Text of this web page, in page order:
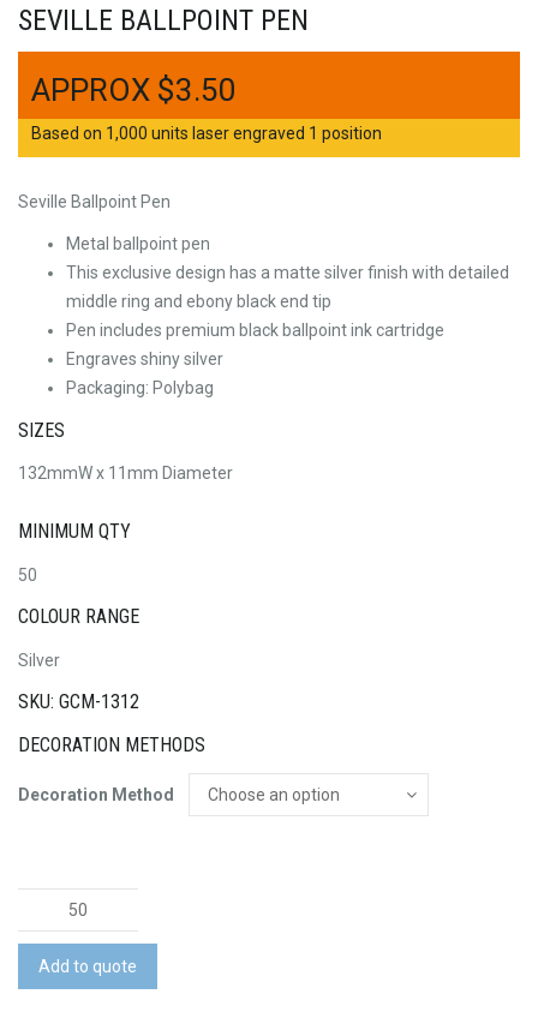
SEVILLE BALLPOINT PEN
$3.50
Based on 1,000 units laser engraved 1 position
Seville Ballpoint Pen
Metal ballpoint pen
This exclusive design has a matte silver finish with detailed
middle ring and ebony black end tip
Pen includes premium black ballpoint ink cartridge
Engraves shiny silver
Packaging: Polybag
SIZES
132mmW x 11mm Diameter
MINIMUM QTY
50
COLOUR RANGE
Silver
SKU: GCM-1312
DECORATION METHODS
Decoration Method
Ballpoint
Pen
quantity
Add to quote